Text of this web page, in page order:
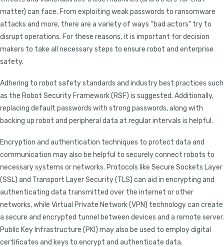
matter) can face. From exploiting weak passwords to ransomware
attacks and more, there are a variety of ways “bad actors” try to
disrupt operations. For these reasons, it is important for decision
makers to take all necessary steps to ensure robot and enterprise
safety.
Adhering to robot safety standards and industry best practices such
as the Robot Security Framework (RSF) is suggested. Additionally,
replacing default passwords with strong passwords, along with
backing up robot and peripheral data at regular intervals is helpful.
Encryption and authentication techniques to protect data and
communication may also be helpful to securely connect robots to
necessary systems or networks. Protocols like Secure Sockets Layer
(SSL) and Transport Layer Security (TLS) can aid in encrypting and
authenticating data transmitted over the internet or other
networks, while Virtual Private Network (VPN) technology can create
a secure and encrypted tunnel between devices and a remote server.
Public Key Infrastructure (PKI) may also be used to employ digital
certificates and keys to encrypt and authenticate data.